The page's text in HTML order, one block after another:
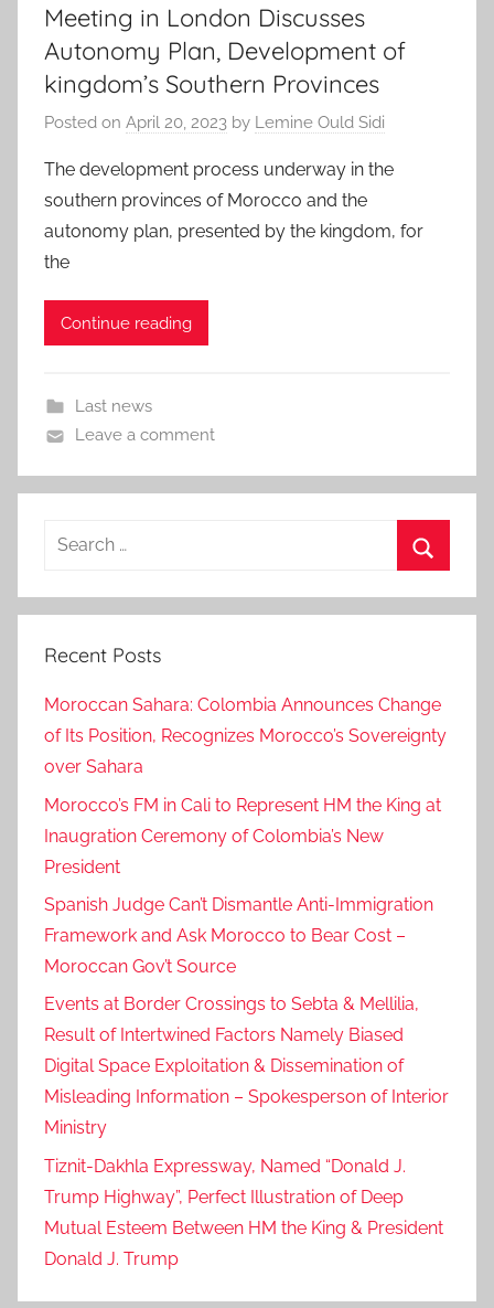
Meeting in London Discusses
Autonomy Plan, Development of
kingdom’s Southern Provinces
Posted on April 20, 2023 by Lemine Ould Sidi
The development process underway in the
southern provinces of Morocco and the
autonomy plan, presented by the kingdom, for
the
Continue reading
Last news
Leave a comment
Search
Recent Posts
Moroccan Sahara: Colombia Announces Change
of Its Position, Recognizes Morocco’s Sovereignty
over Sahara
Morocco’s FM in Cali to Represent HM the King at
Inaugration Ceremony of Colombia’s New
President
Spanish Judge Can’t Dismantle Anti-Immigration
Framework and Ask Morocco to Bear Cost –
Moroccan Gov’t Source
Events at Border Crossings to Sebta & Mellilia,
Result of Intertwined Factors Namely Biased
Digital Space Exploitation & Dissemination of
Misleading Information – Spokesperson of Interior
Ministry
Tiznit-Dakhla Expressway, Named “Donald J.
Trump Highway”, Perfect Illustration of Deep
Mutual Esteem Between HM the King & President
Donald J. Trump